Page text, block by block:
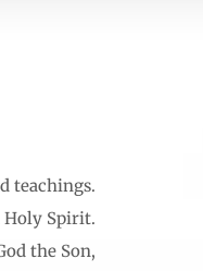
teachings.
Holy Spirit.
the Son,